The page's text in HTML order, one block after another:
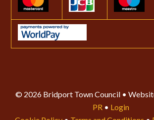
© 2026 Bridport Town Council •
PR • Login